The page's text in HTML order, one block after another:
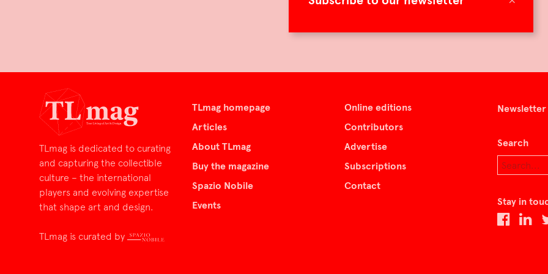
TLmag is dedicated to curating
and capturing the collectible
culture – the international
players and evolving expertise
that shape art and design.
TLmag is curated by
TLmag homepage
Articles
About TLmag
Buy the magazine
Spazio Nobile
Events
Online editions
Contributors
Advertise
Subscriptions
Contact
Newsletter
Search
Stay in